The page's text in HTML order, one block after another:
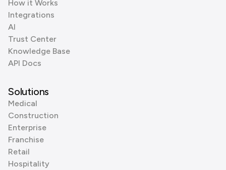
How it Works
Integrations
AI
Trust Center
Knowledge Base
API Docs
Solutions
Medical
Construction
Enterprise
Franchise
Retail
Hospitality